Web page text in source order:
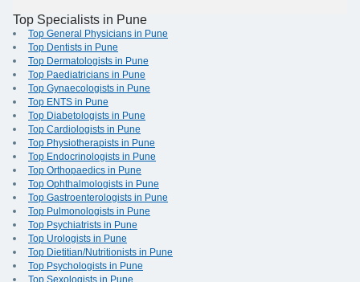
Top Specialists in Pune
Top General Physicians in Pune
Top Dentists in Pune
Top Dermatologists in Pune
Top Paediatricians in Pune
Top Gynaecologists in Pune
Top ENTS in Pune
Top Diabetologists in Pune
Top Cardiologists in Pune
Top Physiotherapists in Pune
Top Endocrinologists in Pune
Top Orthopaedics in Pune
Top Ophthalmologists in Pune
Top Gastroenterologists in Pune
Top Pulmonologists in Pune
Top Psychiatrists in Pune
Top Urologists in Pune
Top Dietitian/Nutritionists in Pune
Top Psychologists in Pune
Top Sexologists in Pune